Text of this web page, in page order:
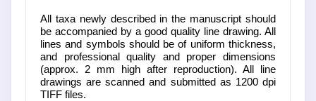
All taxa newly described in the manuscript should
be accompanied by a good quality line drawing. All
lines and symbols should be of uniform thickness,
and professional quality and proper dimensions
(approx. 2 mm high after reproduction). All line
drawings are scanned and submitted as 1200 dpi
TIFF files.